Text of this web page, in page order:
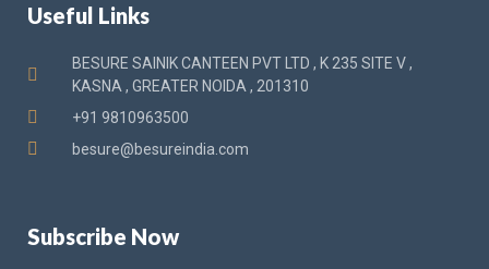
Useful Links
BESURE SAINIK CANTEEN PVT LTD , K 235 SITE V ,
KASNA , GREATER NOIDA , 201310
+91 9810963500
besure@besureindia.com
Subscribe Now